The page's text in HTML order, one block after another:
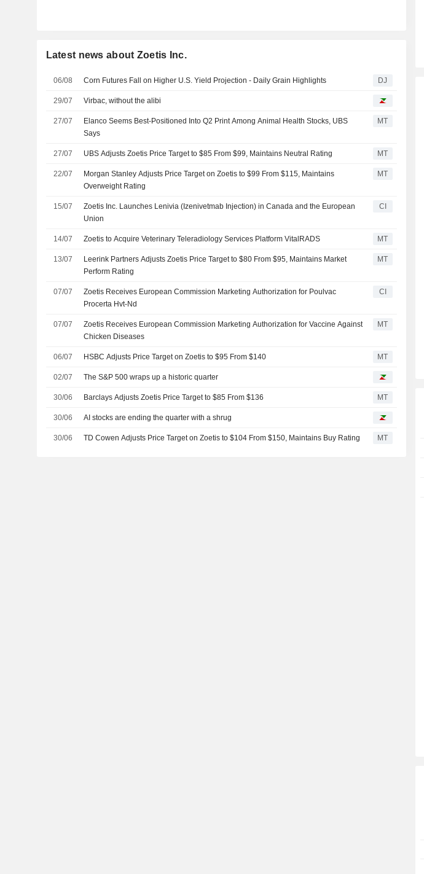
Latest news about Zoetis Inc.
06/08 Corn Futures Fall on Higher U.S. Yield Projection - Daily Grain Highlights DJ
29/07 Virbac, without the alibi
27/07
Elanco Seems Best-Positioned Into Q2 Print Among Animal Health Stocks, UBS
Says
MT
27/07 UBS Adjusts Zoetis Price Target to $85 From $99, Maintains Neutral Rating MT
22/07
Morgan Stanley Adjusts Price Target on Zoetis to $99 From $115, Maintains
Overweight Rating
MT
15/07
Zoetis Inc. Launches Lenivia (Izenivetmab Injection) in Canada and the European
Union
CI
14/07 Zoetis to Acquire Veterinary Teleradiology Services Platform VitalRADS MT
13/07
Leerink Partners Adjusts Zoetis Price Target to $80 From $95, Maintains Market
Perform Rating
MT
07/07
Zoetis Receives European Commission Marketing Authorization for Poulvac
Procerta Hvt-Nd
CI
07/07
Zoetis Receives European Commission Marketing Authorization for Vaccine Against
Chicken Diseases
MT
06/07 HSBC Adjusts Price Target on Zoetis to $95 From $140 MT
02/07 The S&P 500 wraps up a historic quarter
30/06 Barclays Adjusts Zoetis Price Target to $85 From $136 MT
30/06 AI stocks are ending the quarter with a shrug
30/06 TD Cowen Adjusts Price Target on Zoetis to $104 From $150, Maintains Buy Rating MT